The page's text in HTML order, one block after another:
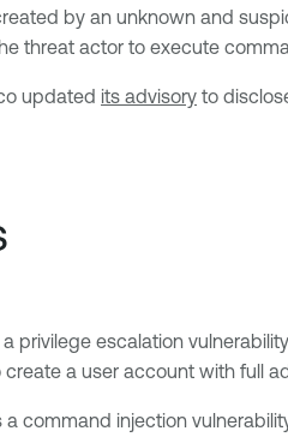
by an unknown and
threat actor to execute
updated its advisory to
a privilege escalation
a user account with full
a command injection